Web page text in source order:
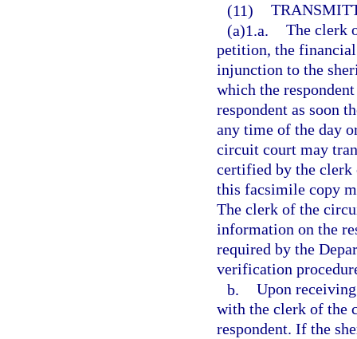
(11)
(a)1.a. The clerk
petition, the
injunction to the
which the
respondent as soon
any time of the day
circuit court may
certified by the clerk
this facsimile copy
The clerk of the
information on the
required by the
verification
b. Upon
with the clerk of the
respondent. If the